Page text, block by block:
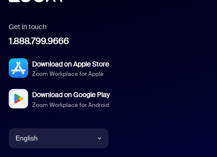
Get in touch
1.888.799.9666
Download on Apple Store
Zoom Workplace for Apple
Download on Google Play
Zoom Workplace for Android
English